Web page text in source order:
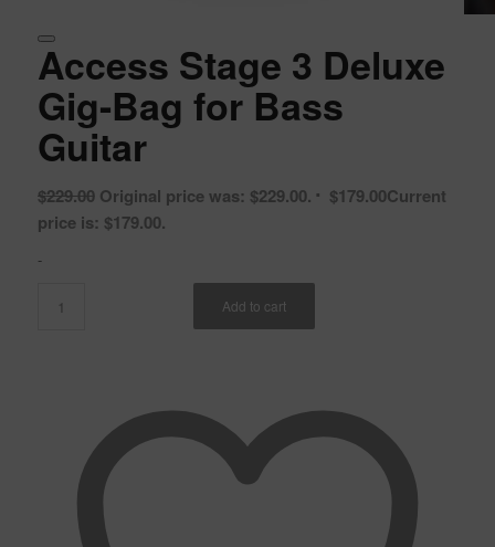
Access Stage 3 Deluxe
Gig-Bag for Bass
Guitar
$229.00 Original price was: $229.00. $179.00Current
price is: $179.00.
-
Add to cart